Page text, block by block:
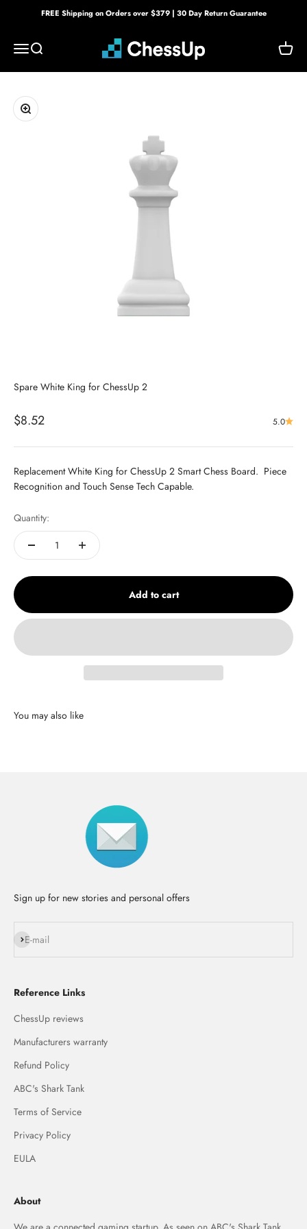
Skip to contentFREE Shipping on Orders over $379 | 30 Day Return Guarantee
MenuSearch Bryght Labs Cart
Zoom
Spare White King for ChessUp 2
Sale price
$8.52 5.0
Replacement White King for ChessUp 2 Smart Chess Board. Piece
Recognition and Touch Sense Tech Capable.
Quantity:
Add to cart
Sign up for new stories and personal offers
E-mail
Subscribe
Reference Links
ChessUp reviews
Manufacturers warranty
Refund Policy
ABC's Shark Tank
Terms of Service
Privacy Policy
EULA
About